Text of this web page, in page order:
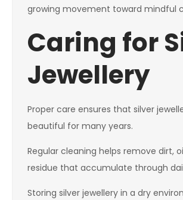
growing movement toward mindful
Caring for
Jewellery
Proper care ensures that silver
beautiful for many years.
Regular cleaning helps remove dirt,
residue that accumulate through
Storing silver jewellery in a dry